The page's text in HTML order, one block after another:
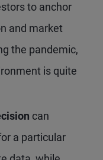
to anchor
and market
the pandemic,
is quite
can
a particular